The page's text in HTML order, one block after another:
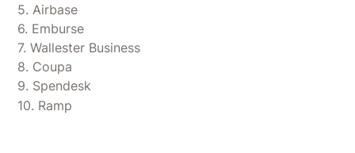
5. Airbase
6. Emburse
7. Wallester Business
8. Coupa
9. Spendesk
10. Ramp